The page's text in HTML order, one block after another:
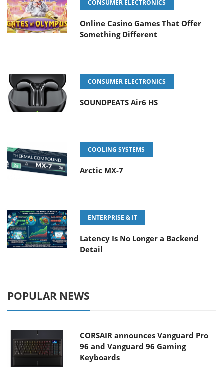
CONSUMER ELECTRONICS
Online Casino Games That Offer
Something Different
CONSUMER ELECTRONICS
SOUNDPEATS Air6 HS
COOLING SYSTEMS
Arctic MX-7
ENTERPRISE & IT
Latency Is No Longer a Backend
Detail
POPULAR NEWS
CORSAIR announces Vanguard Pro
96 and Vanguard 96 Gaming
Keyboards